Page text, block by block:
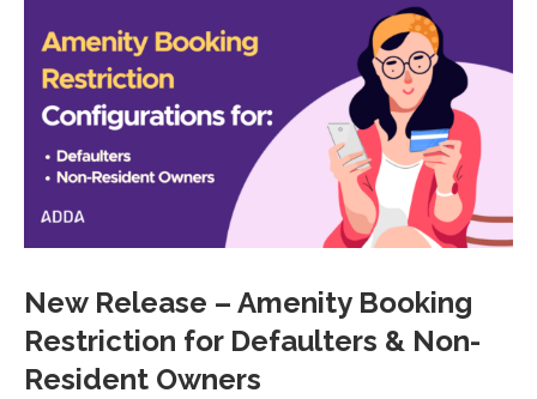
New Release – Amenity Booking
Restriction for Defaulters & Non-
Resident Owners